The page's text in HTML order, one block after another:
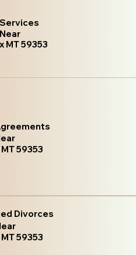
Near
MT 59353
59353
Divorces
59353